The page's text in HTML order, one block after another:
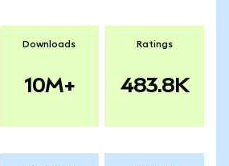
Downloads
10M+
Ratings
483.8K